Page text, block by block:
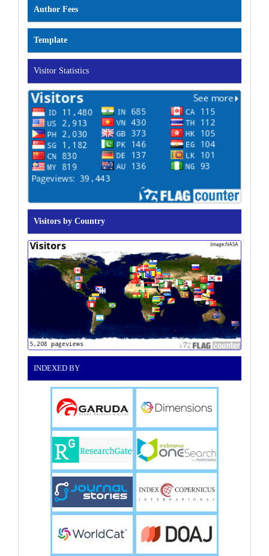
Author Fees
Template
Visitor Statistics
Visitors by Country
INDEXED BY